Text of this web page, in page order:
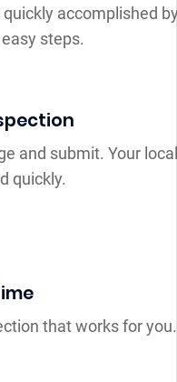
accomplished
steps.
and submit. Your local
quickly.
that works for you.